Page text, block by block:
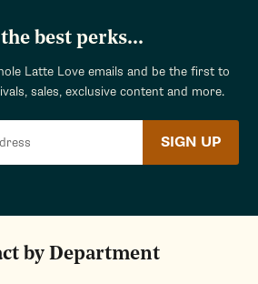
best perks...
Latte Love emails and be the first to
sales, exclusive content and more.
SIGN UP
by Department